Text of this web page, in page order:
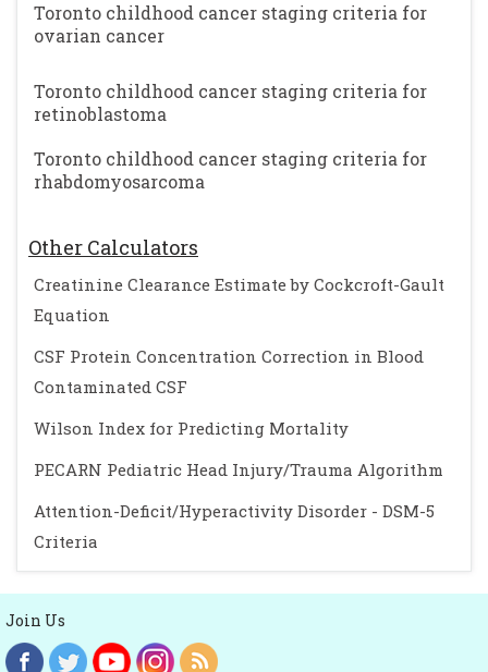
Toronto childhood cancer staging criteria for
ovarian cancer
Toronto childhood cancer staging criteria for
retinoblastoma
Toronto childhood cancer staging criteria for
rhabdomyosarcoma
Other Calculators
Creatinine Clearance Estimate by Cockcroft-Gault
Equation
CSF Protein Concentration Correction in Blood
Contaminated CSF
Wilson Index for Predicting Mortality
PECARN Pediatric Head Injury/Trauma Algorithm
Attention-Deficit/Hyperactivity Disorder - DSM-5
Criteria
Join Us